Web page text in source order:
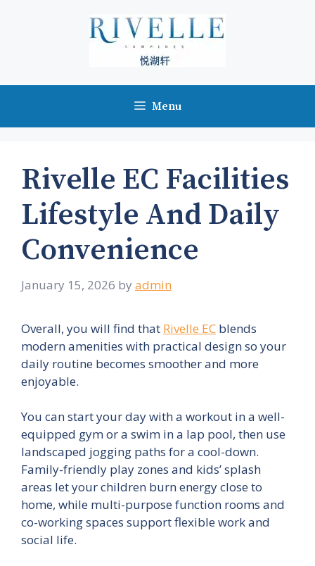
Menu
Rivelle EC Facilities
Lifestyle And Daily
Convenience
January 15, 2026 by admin
Overall, you will find that Rivelle EC blends
modern amenities with practical design so your
daily routine becomes smoother and more
enjoyable.
You can start your day with a workout in a well-
equipped gym or a swim in a lap pool, then use
landscaped jogging paths for a cool-down.
Family-friendly play zones and kids’ splash
areas let your children burn energy close to
home, while multi-purpose function rooms and
co-working spaces support flexible work and
social life.